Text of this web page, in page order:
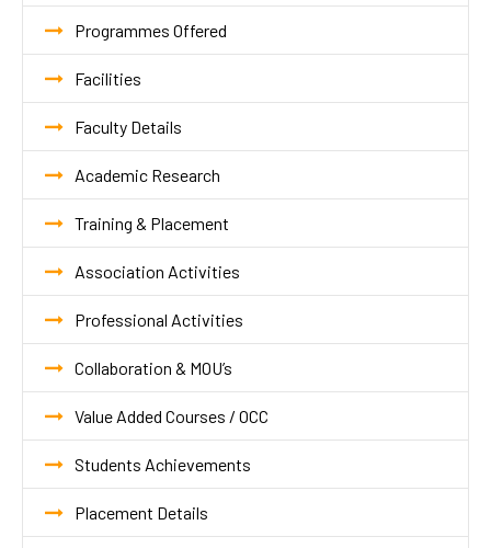
Programmes Offered
Facilities
Faculty Details
Academic Research
Training & Placement
Association Activities
Professional Activities
Collaboration & MOU’s
Value Added Courses / OCC
Students Achievements
Placement Details